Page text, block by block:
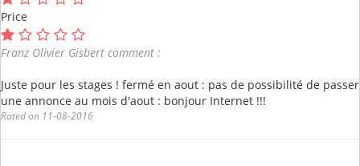
Price
Franz Olivier Gisbert comment :
Juste pour les stages ! fermé en aout : pas de possibilité de passer
une annonce au mois d'aout : bonjour Internet !!!
Rated on 11-08-2016